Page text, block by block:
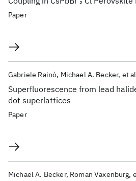
Paper
Superfluorescence from lead
dot superlattices
Gabriele Rainò Michael A. Becker et
Paper
Michael A. Becker Roman Vaxenburg